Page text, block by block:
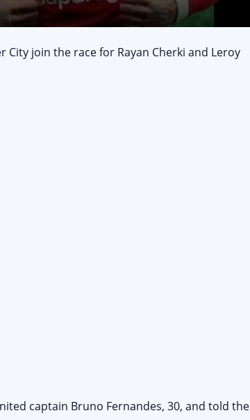
City join the race for Rayan Cherki and Leroy
captain Bruno Fernandes, 30, and told the